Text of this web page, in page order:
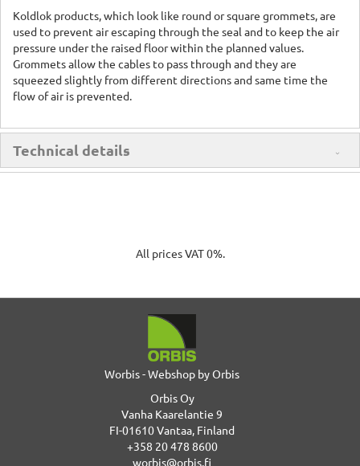
Koldlok products, which look like round or square grommets, are
used to prevent air escaping through the seal and to keep the air
pressure under the raised floor within the planned values.
Grommets allow the cables to pass through and they are
squeezed slightly from different directions and same time the
flow of air is prevented.
Technical details
All prices VAT 0%.
Worbis - Webshop by Orbis
Orbis Oy
Vanha Kaarelantie 9
FI-01610 Vantaa, Finland
+358 20 478 8600
worbis@orbis.fi